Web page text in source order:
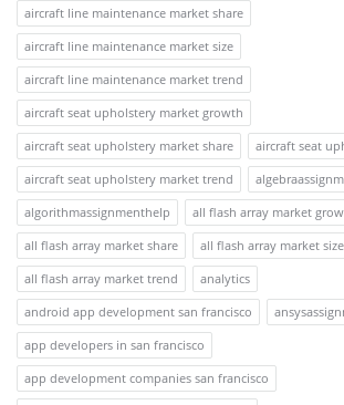
aircraft line maintenance market share
aircraft line maintenance market size
aircraft line maintenance market trend
aircraft seat upholstery market growth
aircraft seat upholstery market share
aircraft seat
aircraft seat upholstery market trend
algorithmassignmenthelp
all flash array market
all flash array market share
all flash array market size
all flash array market trend
analytics
android app development san francisco
app developers in san francisco
app development companies san francisco